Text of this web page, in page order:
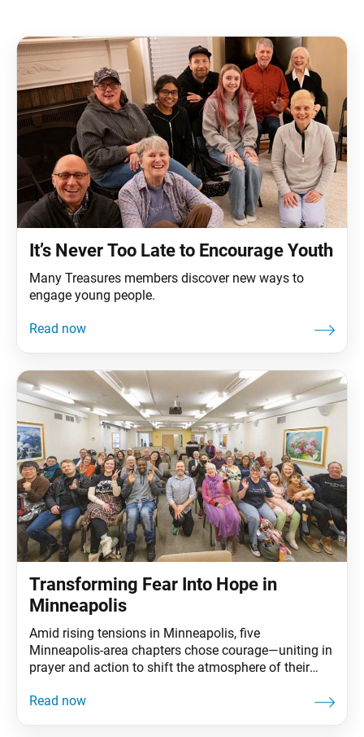
It’s Never Too Late to Encourage Youth
Many Treasures members discover new ways to
engage young people.
Transforming Fear Into Hope in
Minneapolis
Amid rising tensions in Minneapolis, five
Minneapolis-area chapters chose courage—uniting in
prayer and action to shift the atmosphere of their
Region Women’s Leader Ivett Lorenzano, Men’s